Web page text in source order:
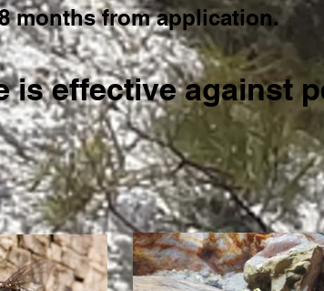
months from application.
is effective against